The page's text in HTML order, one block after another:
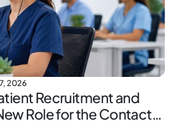
2026
Recruitment and
Role for the Contact